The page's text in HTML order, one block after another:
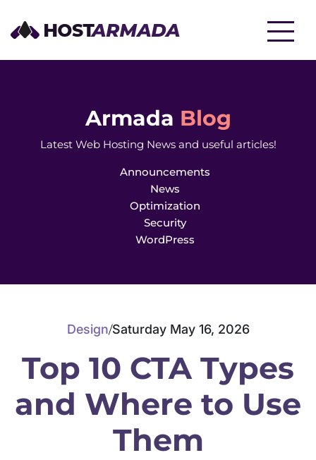
Armada Blog
Latest Web Hosting News and useful articles!
Announcements
News
Optimization
Security
WordPress
Design/Saturday May 16, 2026
Top 10 CTA Types
and Where to Use
Them
WooCommerce Hosting
Reseller Hosting
Dedicated CPU Hosting